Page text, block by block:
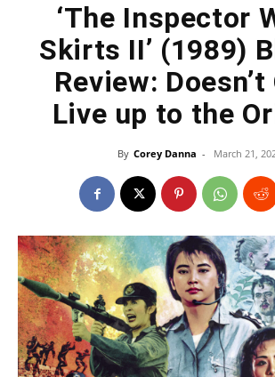
‘The Inspector
Skirts II’ (1989)
Review:
Live up to the
By Corey Danna - March 21,